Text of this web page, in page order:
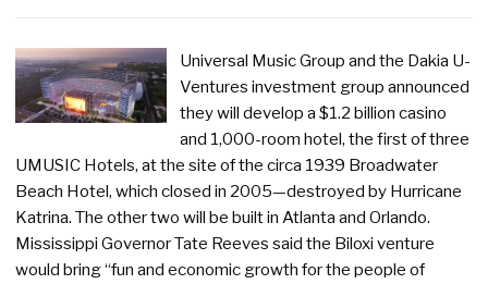
Universal Music Group and the Dakia U-
Ventures investment group announced
they will develop a $1.2 billion casino
and 1,000-room hotel, the first of three
UMUSIC Hotels, at the site of the circa 1939 Broadwater
Beach Hotel, which closed in 2005—destroyed by Hurricane
Katrina. The other two will be built in Atlanta and Orlando.
Mississippi Governor Tate Reeves said the Biloxi venture
would bring “fun and economic growth for the people of